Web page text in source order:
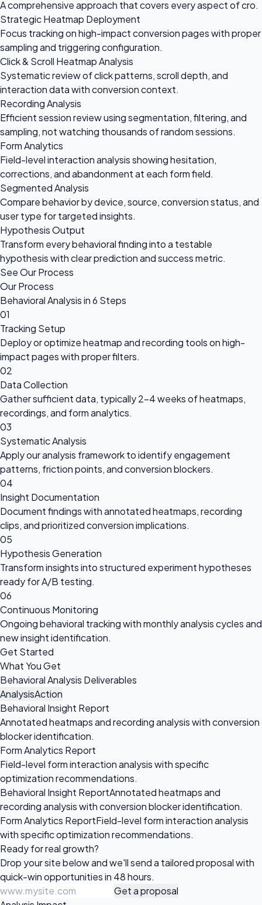
A comprehensive approach that covers every aspect of cro.
Strategic Heatmap Deployment
Focus tracking on high-impact conversion pages with proper
sampling and triggering configuration.
Click & Scroll Heatmap Analysis
Systematic review of click patterns, scroll depth, and
interaction data with conversion context.
Recording Analysis
Efficient session review using segmentation, filtering, and
sampling, not watching thousands of random sessions.
Form Analytics
Field-level interaction analysis showing hesitation,
corrections, and abandonment at each form field.
Segmented Analysis
Compare behavior by device, source, conversion status, and
user type for targeted insights.
Hypothesis Output
Transform every behavioral finding into a testable
hypothesis with clear prediction and success metric.
See Our Process
Our Process
Behavioral Analysis in 6 Steps
01
Tracking Setup
Deploy or optimize heatmap and recording tools on high-
impact pages with proper filters.
02
Data Collection
Gather sufficient data, typically 2-4 weeks of heatmaps,
recordings, and form analytics.
03
Systematic Analysis
Apply our analysis framework to identify engagement
patterns, friction points, and conversion blockers.
04
Insight Documentation
Document findings with annotated heatmaps, recording
clips, and prioritized conversion implications.
05
Hypothesis Generation
Transform insights into structured experiment hypotheses
ready for A/B testing.
06
Continuous Monitoring
Ongoing behavioral tracking with monthly analysis cycles and
new insight identification.
Get Started
What You Get
Behavioral Analysis Deliverables
AnalysisAction
Behavioral Insight Report
Annotated heatmaps and recording analysis with conversion
blocker identification.
Form Analytics Report
Field-level form interaction analysis with specific
optimization recommendations.
Behavioral Insight ReportAnnotated heatmaps and
recording analysis with conversion blocker identification.
Form Analytics ReportField-level form interaction analysis
with specific optimization recommendations.
Ready forreal growth?
Drop your site below and we'll send a tailored proposal with
quick-win opportunities in 48 hours.
Get a proposal